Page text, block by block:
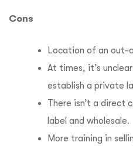
Cons
Location of an out-
At times, it’s
establish a private
There isn’t a direct
label and wholesale.
More training in